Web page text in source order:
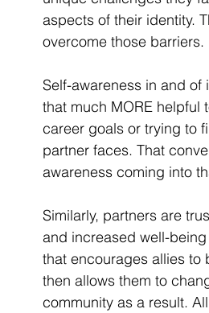
aspects of their identity.
overcome those barriers.
Self-awareness in and
that much MORE helpful
career goals or trying to
partner faces. That
awareness coming into
Similarly, partners are
and increased well-
that encourages allies to
then allows them to
community as a result.